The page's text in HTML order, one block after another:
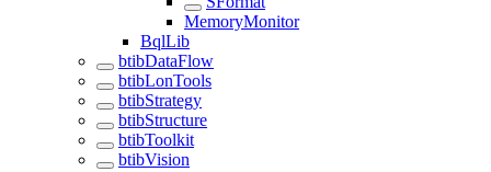
MemoryMonitor
BqlLib
btibDataFlow
btibLonTools
btibStrategy
btibStructure
btibToolkit
btibVision